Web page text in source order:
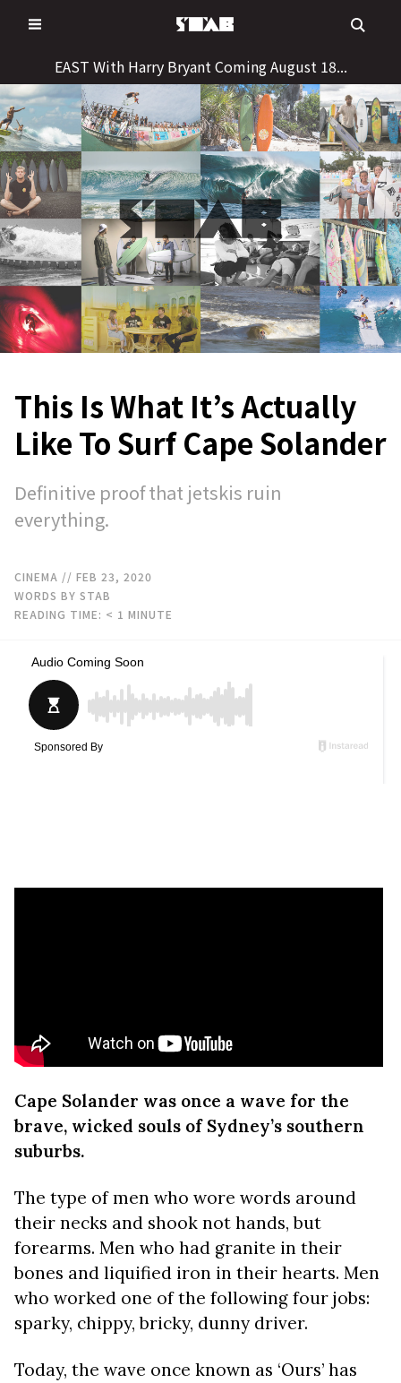
to
EAST With Harry Bryant Coming August 18...
This Is What It’s Actually
Like To Surf Cape Solander
Definitive proof that jetskis ruin
everything.
CINEMA // FEB 23, 2020
WORDS BY STAB
READING TIME: < 1 MINUTE
Cape Solander was once a wave for the
brave, wicked souls of Sydney’s southern
suburbs.
The type of men who wore words around
their necks and shook not hands, but
forearms. Men who had granite in their
bones and liquified iron in their hearts. Men
who worked one of the following four jobs:
sparky, chippy, bricky, dunny driver.
Today, the wave once known as ‘Ours’ has